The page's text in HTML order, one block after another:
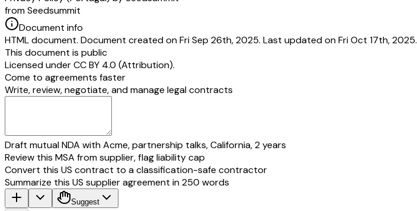
from Seedsummit
Document info
HTML document. Document created on Fri Sep 26th, 2025. Last updated on Fri Oct 17th, 2025.
This document is public
Licensed underCC BY 4.0 (Attribution).
Come to agreements faster
Write, review, negotiate, and manage legal contracts
Draft mutual NDA with Acme, partnership talks, California, 2 years
Review this MSA from supplier, flag liability cap
Convert this US contract to a classification-safe contractor
Summarize this US supplier agreement in 250 words
Suggest